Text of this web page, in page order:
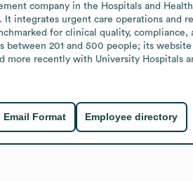
company in the Hospitals and
integrates urgent care operations and
for clinical quality,
between 201 and 500 people; its
more recently with University
Email Format Employee directory